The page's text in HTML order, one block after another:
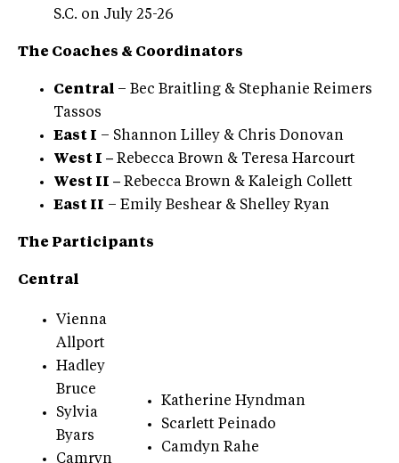
S.C. on July 25-26
The Coaches & Coordinators
Central – Bec Braitling & Stephanie Reimers
Tassos
East I – Shannon Lilley & Chris Donovan
West I – Rebecca Brown & Teresa Harcourt
West II – Rebecca Brown & Kaleigh Collett
East II – Emily Beshear & Shelley Ryan
The Participants
Central
Vienna
Allport
Hadley
Bruce
Sylvia
Byars
Camryn
Katherine Hyndman
Scarlett Peinado
Camdyn Rahe